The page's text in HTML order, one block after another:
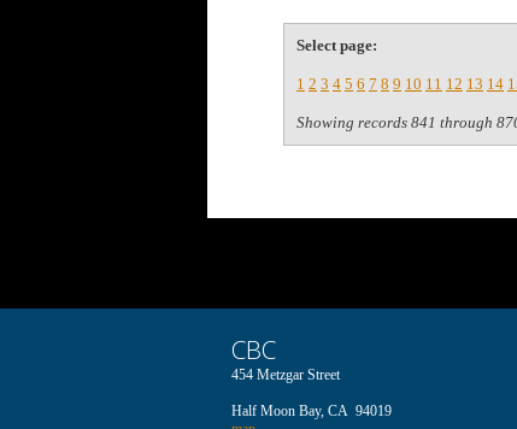
Select page:
1 2 3 4 5 6 7 8 9 10 11 12 13 14
Showing records 841 through
CBC
454 Metzgar Street
Half Moon Bay, CA 94019